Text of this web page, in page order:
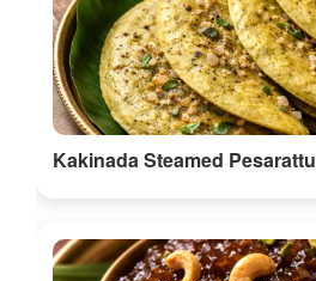
Kakinada Steamed Pesarattu